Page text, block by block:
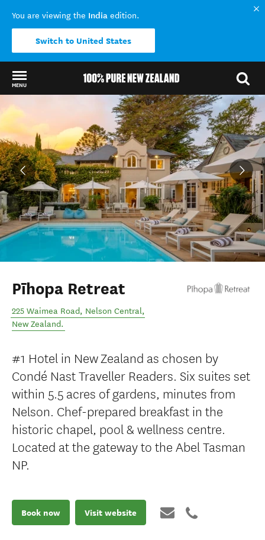
You are viewing the India edition.
Switch to United States
MENU
Back to my results
Pīhopa Retreat
225 Waimea Road, Nelson Central,
New Zealand.
#1 Hotel in New Zealand as chosen by
Condé Nast Traveller Readers. Six suites set
within 5.5 acres of gardens, minutes from
Nelson. Chef-prepared breakfast in the
historic chapel, pool & wellness centre.
Located at the gateway to the Abel Tasman
NP.
Book now Visit website